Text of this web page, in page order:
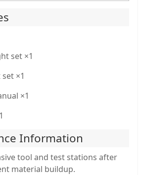
set ×1
×1
×1
Information
tool and test stations after
material buildup.